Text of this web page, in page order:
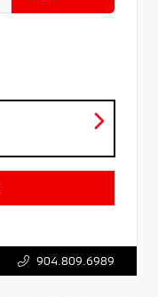
904.809.6989